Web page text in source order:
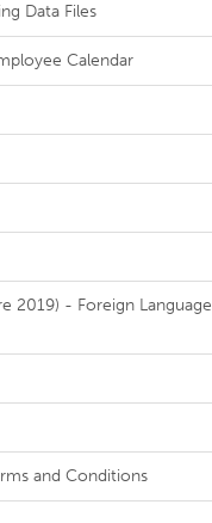
Data Files
Calendar
2019) - Foreign Language
and Conditions